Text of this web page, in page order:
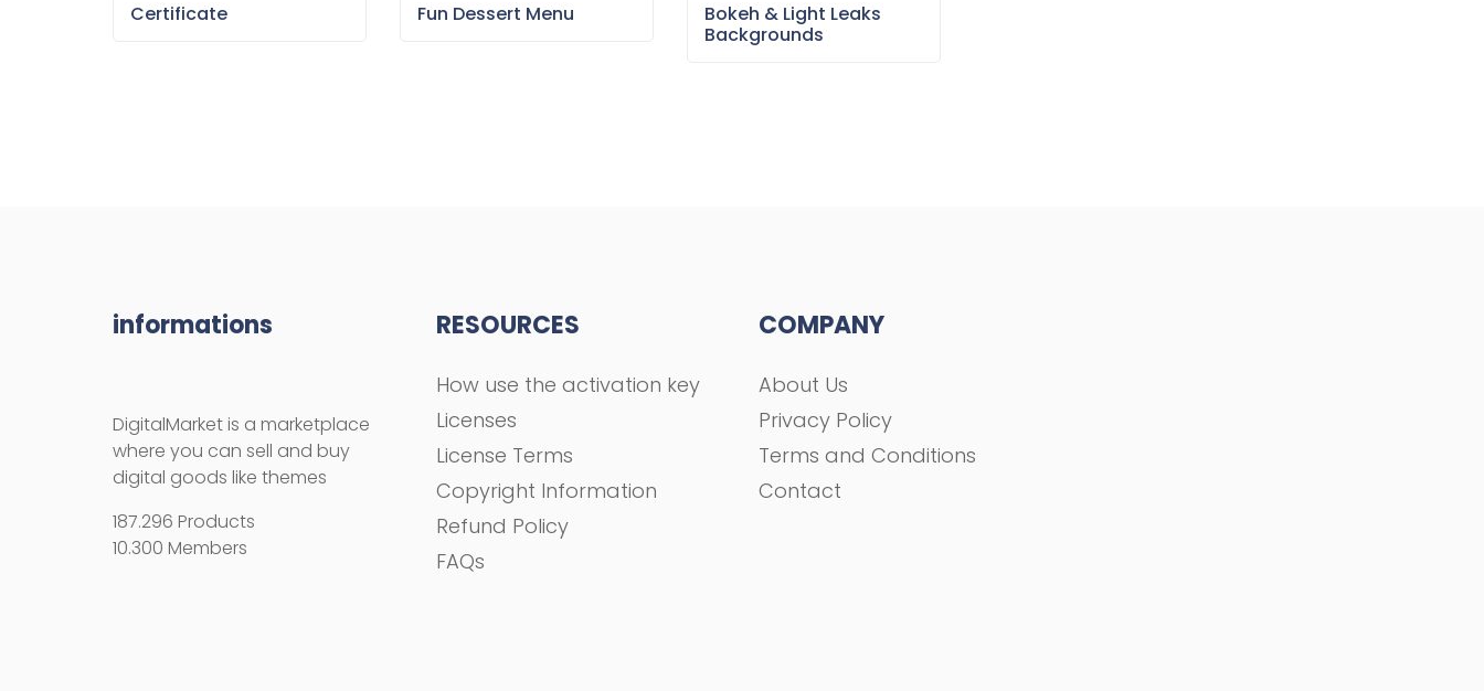
Certificate Fun Dessert Menu
Bokeh & Light Leaks
Backgrounds
informations
DigitalMarket is a marketplace
where you can sell and buy
digital goods like themes
187.296 Products
10.300 Members
RESOURCES
How use the activation key
Licenses
License Terms
Copyright Information
Refund Policy
FAQs
COMPANY
About Us
Privacy Policy
Terms and Conditions
Contact